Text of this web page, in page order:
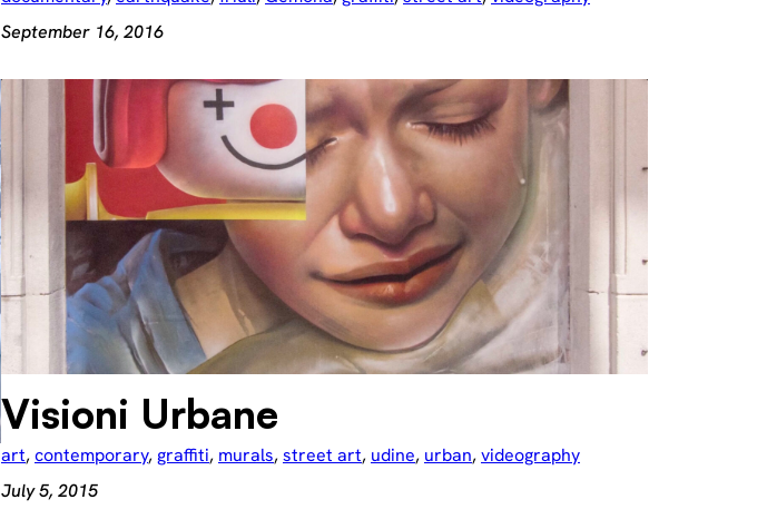
September 16, 2016
Visioni Urbane
art, contemporary, graffiti, murals, street art, udine, urban, videography
July 5, 2015